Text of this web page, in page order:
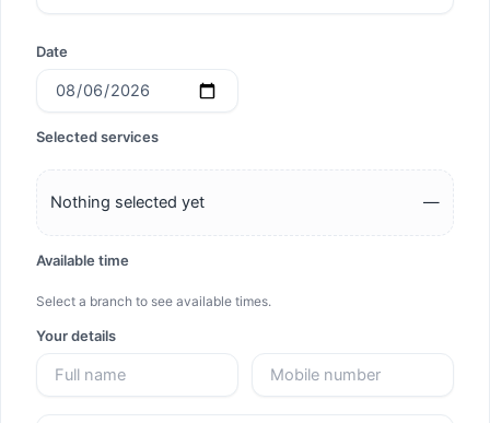
Date
Selected services
Nothing selected yet —
Available time
Select a branch to see available times.
Your details